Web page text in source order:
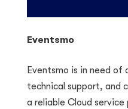
Eventsmo
Eventsmo is in need of
technical support, and
a reliable Cloud